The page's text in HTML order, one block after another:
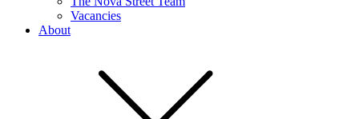
Vacancies
About